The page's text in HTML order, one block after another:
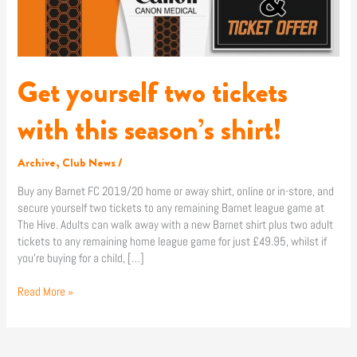
Get yourself two tickets
with this season’s shirt!
Archive, Club News/
Buy any Barnet FC 2019/20 home or away shirt, online or in-store, and
secure yourself two tickets to any remaining Barnet league game at
The Hive. Adults can walk away with a new Barnet shirt plus two adult
tickets to any remaining home league game for just £49.95, whilst if
you’re buying for a child, […]
Read More »